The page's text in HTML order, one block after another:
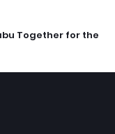
Together for the